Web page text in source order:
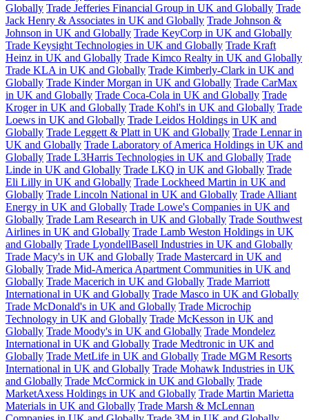
Globally Trade Jefferies Financial Group in UK and Globally Trade
Jack Henry & Associates in UK and Globally Trade Johnson &
Johnson in UK and Globally Trade KeyCorp in UK and Globally
Trade Keysight Technologies in UK and Globally Trade Kraft
Heinz in UK and Globally Trade Kimco Realty in UK and Globally
Trade KLA in UK and Globally Trade Kimberly-Clark in UK and
Globally Trade Kinder Morgan in UK and Globally Trade CarMax
in UK and Globally Trade Coca-Cola in UK and Globally Trade
Kroger in UK and Globally Trade Kohl's in UK and Globally Trade
Loews in UK and Globally Trade Leidos Holdings in UK and
Globally Trade Leggett & Platt in UK and Globally Trade Lennar in
UK and Globally Trade Laboratory of America Holdings in UK and
Globally Trade L3Harris Technologies in UK and Globally Trade
Linde in UK and Globally Trade LKQ in UK and Globally Trade
Eli Lilly in UK and Globally Trade Lockheed Martin in UK and
Globally Trade Lincoln National in UK and Globally Trade Alliant
Energy in UK and Globally Trade Lowe's Companies in UK and
Globally Trade Lam Research in UK and Globally Trade Southwest
Airlines in UK and Globally Trade Lamb Weston Holdings in UK
and Globally Trade LyondellBasell Industries in UK and Globally
Trade Macy's in UK and Globally Trade Mastercard in UK and
Globally Trade Mid-America Apartment Communities in UK and
Globally Trade Macerich in UK and Globally Trade Marriott
International in UK and Globally Trade Masco in UK and Globally
Trade McDonald's in UK and Globally Trade Microchip
Technology in UK and Globally Trade McKesson in UK and
Globally Trade Moody's in UK and Globally Trade Mondelez
International in UK and Globally Trade Medtronic in UK and
Globally Trade MetLife in UK and Globally Trade MGM Resorts
International in UK and Globally Trade Mohawk Industries in UK
and Globally Trade McCormick in UK and Globally Trade
MarketAxess Holdings in UK and Globally Trade Martin Marietta
Materials in UK and Globally Trade Marsh & McLennan